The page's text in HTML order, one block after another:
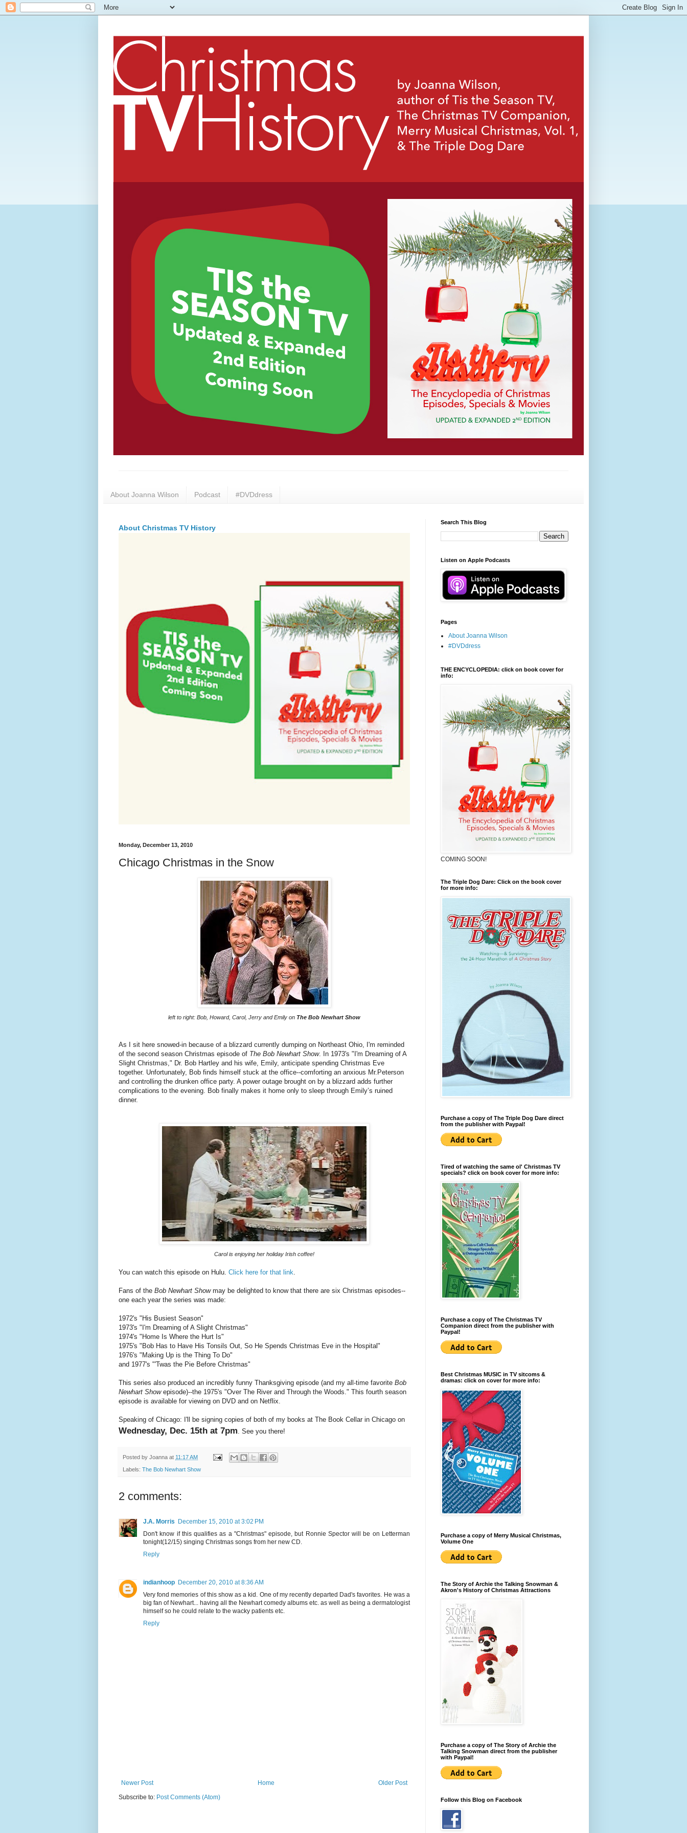
About Joanna Wilson Podcast #DVDdress
About Christmas TV History
Monday, December 13, 2010
Chicago Christmas in the Snow
left to right: Bob, Howard, Carol, Jerry and Emily on The Bob Newhart Show
As I sit here snowed-in because of a blizzard currently dumping on Northeast Ohio, I'm reminded
of the second season Christmas episode of The Bob Newhart Show. In 1973's "I'm Dreaming of A
Slight Christmas," Dr. Bob Hartley and his wife, Emily, anticipate spending Christmas Eve
together. Unfortunately, Bob finds himself stuck at the office--comforting an anxious Mr.Peterson
and controlling the drunken office party. A power outage brought on by a blizzard adds further
complications to the evening. Bob finally makes it home only to sleep through Emily’s ruined
dinner.
Carol is enjoying her holiday Irish coffee!
You can watch this episode on Hulu. Click here for that link.
Fans of the Bob Newhart Showmay be delighted to know that there are six Christmas episodes--
one each year the series was made:
1972's "His Busiest Season"
1973's "I'm Dreaming of A Slight Christmas"
1974's "Home Is Where the Hurt Is"
1975's "Bob Has to Have His Tonsils Out, So He Spends Christmas Eve in the Hospital"
1976's "Making Up is the Thing To Do"
and 1977's "'Twas the Pie Before Christmas"
This series also produced an incredibly funny Thanksgiving episode (and my all-time favorite Bob
Newhart Showepisode)--the 1975's "Over The River and Through the Woods." This fourth season
episode is available for viewing on DVD and on Netflix.
Speaking of Chicago: I'll be signing copies of both of my books at The Book Cellar in Chicago on
Wednesday, Dec. 15th at 7pm. See you there!
Posted by Joanna at 11:17 AM
Labels: The Bob Newhart Show
2 comments:
J.A. Morris December 15, 2010 at 3:02 PM
Don't know if this qualifies as a "Christmas" episode, but Ronnie Spector will be on Letterman
tonight(12/15) singing Christmas songs from her new CD.
Reply
indianhoop December 20, 2010 at 8:36 AM
Very fond memories of this show as a kid. One of my recently departed Dad's favorites. He was a
big fan of Newhart... having all the Newhart comedy albums etc. as well as being a dermatologist
himself so he could relate to the wacky patients etc.
Reply
Newer Post Older Post
Home
Subscribe to: Post Comments (Atom)
Search This Blog
Listen on Apple Podcasts
Pages
About Joanna Wilson
#DVDdress
THE ENCYCLOPEDIA: click on book cover for
info:
COMING SOON!
The Triple Dog Dare: Click on the book cover
for more info:
Purchase a copy of The Triple Dog Dare direct
from the publisher with Paypal!
Tired of watching the same ol' Christmas TV
specials? click on book cover for more info:
Purchase a copy of The Christmas TV
Companion direct from the publisher with
Paypal!
Best Christmas MUSIC in TV sitcoms &
dramas: click on cover for more info:
Purchase a copy of Merry Musical Christmas,
Volume One
The Story of Archie the Talking Snowman &
Akron's History of Christmas Attractions
Purchase a copy of The Story of Archie the
Talking Snowman direct from the publisher
with Paypal!
Follow this Blog on Facebook